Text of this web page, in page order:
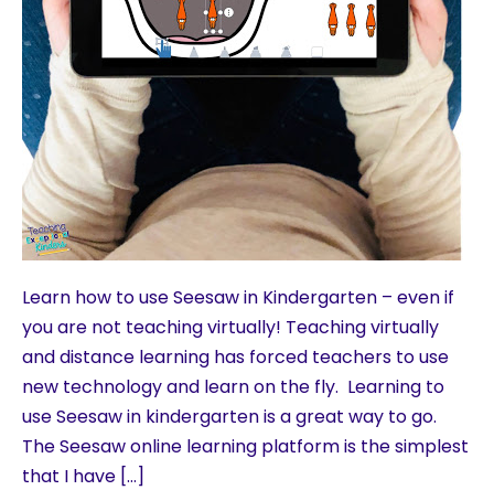
Learn how to use Seesaw in Kindergarten – even if
you are not teaching virtually! Teaching virtually
and distance learning has forced teachers to use
new technology and learn on the fly. Learning to
use Seesaw in kindergarten is a great way to go.
The Seesaw online learning platform is the simplest
that I have […]